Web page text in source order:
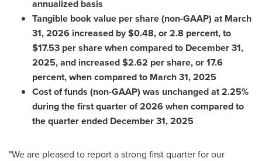
annualized basis
Tangible book value per share (non-GAAP) at March
31, 2026 increased by $0.48, or 2.8 percent, to
$17.53 per share when compared to December 31,
2025, and increased $2.62 per share, or 17.6
percent, when compared to March 31, 2025
Cost of funds (non-GAAP) was unchanged at 2.25%
during the first quarter of 2026 when compared to
the quarter ended December 31, 2025
"We are pleased to report a strong first quarter for our